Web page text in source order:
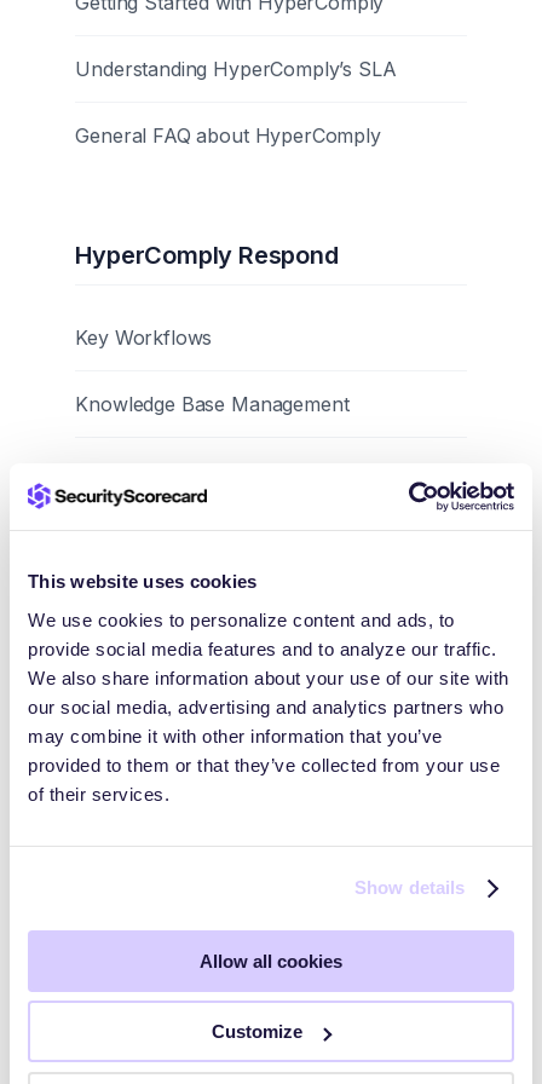
This website uses cookies
We use cookies to personalize content and ads, to
provide social media features and to analyze our traffic.
We also share information about your use of our site with
our social media, advertising and analytics partners who
may combine it with other information that you’ve
provided to them or that they’ve collected from your use
of their services.
Show details
Allow all cookies
Customize
Understanding HyperComply’s SLA
General FAQ about HyperComply
HyperComply Respond
Key Workflows
Knowledge Base Management
Browser Extension
Trust Pages and Data Rooms
HyperComply Trust Center: Audiences
Key Workflows